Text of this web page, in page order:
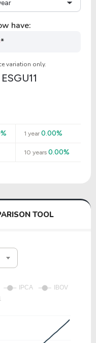
have:
*
variation only.
ESGU11
1 year0.00%
10 years0.00%
TOOL